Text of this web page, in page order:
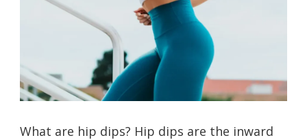
What are hip dips? Hip dips are the inward